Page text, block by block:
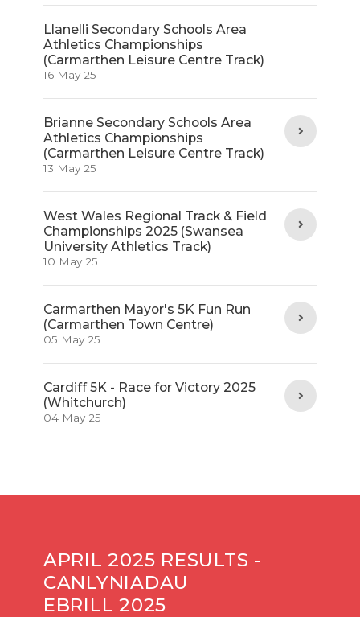
Llanelli Secondary Schools Area
Athletics Championships
(Carmarthen Leisure Centre Track)
16 May 25
Brianne Secondary Schools Area
Athletics Championships
(Carmarthen Leisure Centre Track)
13 May 25
West Wales Regional Track & Field
Championships 2025 (Swansea
University Athletics Track)
10 May 25
Carmarthen Mayor's 5K Fun Run
(Carmarthen Town Centre)
05 May 25
Cardiff 5K - Race for Victory 2025
(Whitchurch)
04 May 25
APRIL 2025 RESULTS -
CANLYNIADAU
EBRILL 2025